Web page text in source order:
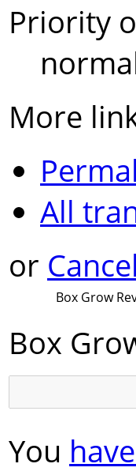
Priority
More
All
or Cancel
Box Grow
Box
You